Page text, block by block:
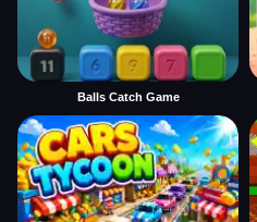
Balls Catch Game